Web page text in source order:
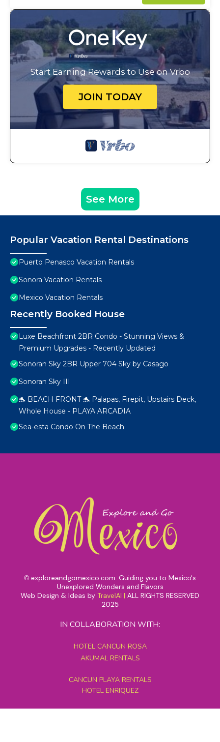
Start Earning Rewards to Use on Vrbo
JOIN TODAY
See More
Popular Vacation Rental Destinations
Puerto Penasco Vacation Rentals
Sonora Vacation Rentals
Mexico Vacation Rentals
Recently Booked House
Luxe Beachfront 2BR Condo - Stunning Views &
Premium Upgrades - Recently Updated
Sonoran Sky 2BR Upper 704 Sky by Casago
Sonoran Sky III
🐬 BEACH FRONT 🐬 Palapas, Firepit, Upstairs Deck,
Whole House - PLAYA ARCADIA
Sea-esta Condo On The Beach
© exploreandgomexico.com: Guiding you to Mexico's
Unexplored Wonders and Flavors
Web Design & Ideas by TravelAI | ALL RIGHTS RESERVED
2025
IN COLLABORATION WITH:
HOTEL CANCUN ROSA
AKUMAL RENTALS
CANCUN PLAYA RENTALS
HOTEL ENRIQUEZ
MEXICO GRAND TOURS